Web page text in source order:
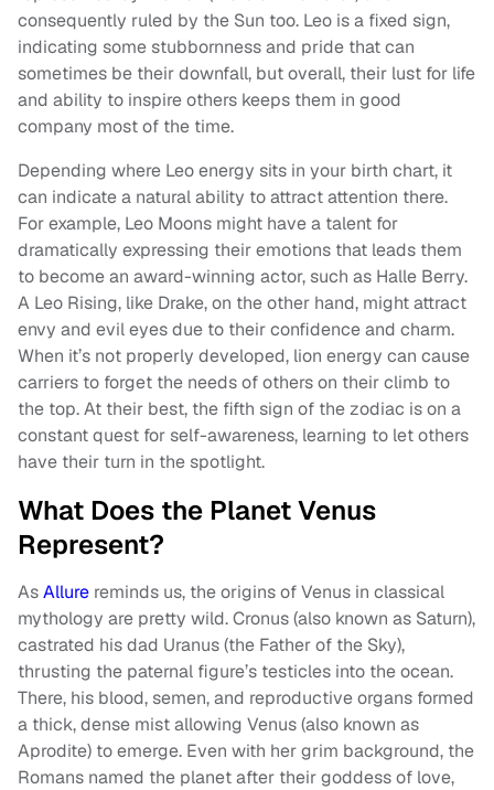
consequently ruled by the Sun too. Leo is a fixed sign,
indicating some stubbornness and pride that can
sometimes be their downfall, but overall, their lust for life
and ability to inspire others keeps them in good
company most of the time.
Depending where Leo energy sits in your birth chart, it
can indicate a natural ability to attract attention there.
For example, Leo Moons might have a talent for
dramatically expressing their emotions that leads them
to become an award-winning actor, such as Halle Berry.
A Leo Rising, like Drake, on the other hand, might attract
envy and evil eyes due to their confidence and charm.
When it’s not properly developed, lion energy can cause
carriers to forget the needs of others on their climb to
the top. At their best, the fifth sign of the zodiac is on a
constant quest for self-awareness, learning to let others
have their turn in the spotlight.
What Does the Planet Venus
Represent?
AsAllure reminds us, the origins of Venus in classical
mythology are pretty wild. Cronus (also known as Saturn),
castrated his dad Uranus (the Father of the Sky),
thrusting the paternal figure’s testicles into the ocean.
There, his blood, semen, and reproductive organs formed
a thick, dense mist allowing Venus (also known as
Aprodite) to emerge. Even with her grim background, the
Romans named the planet after their goddess of love,